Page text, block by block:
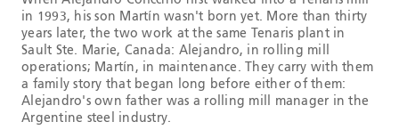
in 1993, his son Martín wasn't born yet. More than thirty
years later, the two work at the same Tenaris plant in
Sault Ste. Marie, Canada: Alejandro, in rolling mill
operations; Martín, in maintenance. They carry with them
a family story that began long before either of them:
Alejandro's own father was a rolling mill manager in the
Argentine steel industry.